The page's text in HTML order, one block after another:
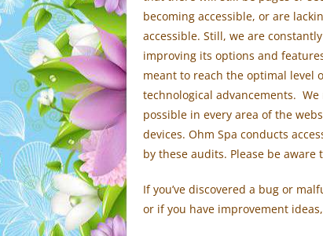
becoming accessible, or are
accessible. Still, we are
improving its options and
meant to reach the optimal level
technological advancements.
possible in every area of the
devices. Ohm Spa conducts
by these audits. Please be
If you’ve discovered a bug or
or if you have improvement